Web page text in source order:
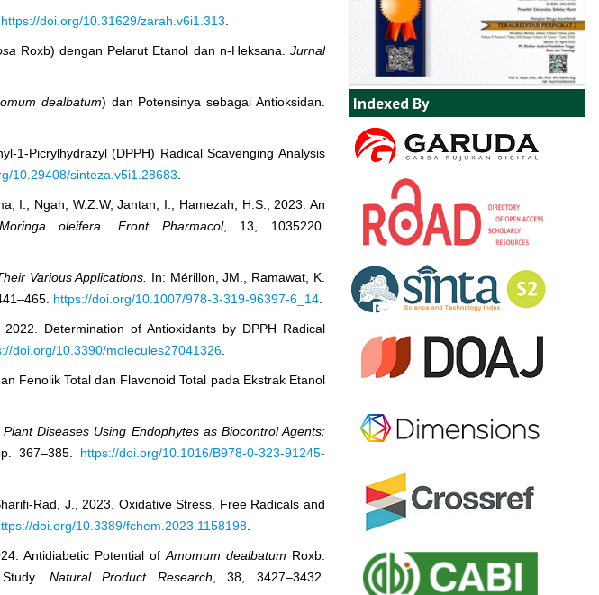
Indexed By
https://doi.org/10.31629/zarah.v6i1.313
Roxb) dengan Pelarut Etanol dan n-Heksana. Jurnal
dealbatum) dan Potensinya sebagai Antioksidan.
1-Picrylhydrazyl (DPPH) Radical Scavenging Analysis
10.29408/sinteza.v5i1.28683
I., Ngah, W.Z.W, Jantan, I., Hamezah, H.S., 2023. An
Moringa oleifera Front Pharmacol, 13, 1035220.
Various Applications. In: Mérillon, JM., Ramawat, K.
https://doi.org/10.1007/978-3-319-96397-6_14
Determination of Antioxidants by DPPH Radical
doi.org/10.3390/molecules27041326
Fenolik Total dan Flavonoid Total pada Ekstrak Etanol
Diseases Using Endophytes as Biocontrol Agents:
367–385. https://doi.org/10.1016/B978-0-323-91245-
Rad, J., 2023. Oxidative Stress, Free Radicals and
doi.org/10.3389/fchem.2023.1158198
Antidiabetic Potential ofAmomum dealbatum Roxb.
Natural Product Research , 38, 3427–3432.